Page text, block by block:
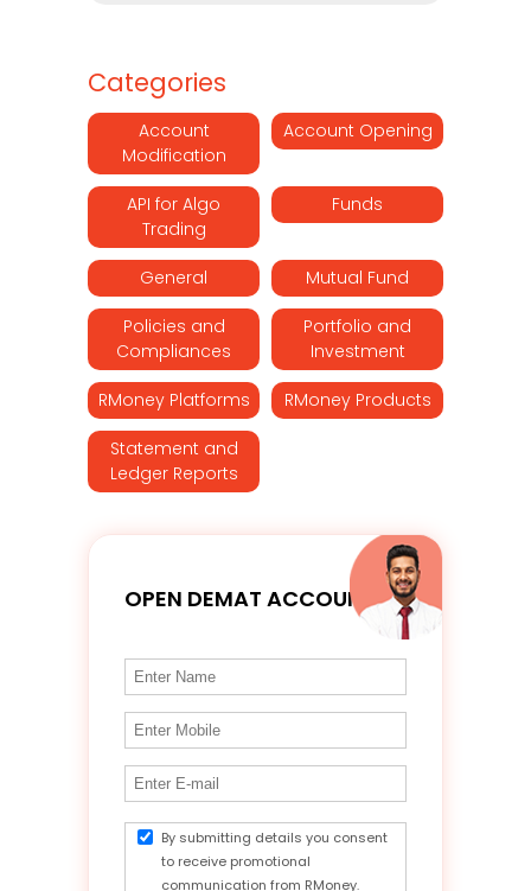
Categories
Account
Modification
Account Opening
API for Algo
Trading
Funds
General Mutual Fund
Policies and
Compliances
Portfolio and
Investment
RMoney Platforms RMoney Products
Statement and
Ledger Reports
OPEN DEMAT ACCOUNT
By submitting details you consent
to receive promotional
communication from RMoney.